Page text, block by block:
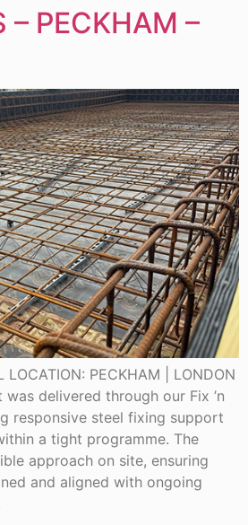
– PECKHAM –
LOCATION: PECKHAM | LONDON
delivered through our Fix ’n
responsive steel fixing support
a tight programme. The
approach on site, ensuring
and aligned with ongoing